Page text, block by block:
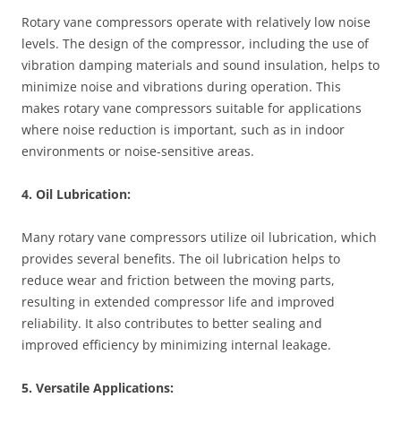
Rotary vane compressors operate with relatively low noise
levels. The design of the compressor, including the use of
vibration damping materials and sound insulation, helps to
minimize noise and vibrations during operation. This
makes rotary vane compressors suitable for applications
where noise reduction is important, such as in indoor
environments or noise-sensitive areas.
4. Oil Lubrication:
Many rotary vane compressors utilize oil lubrication, which
provides several benefits. The oil lubrication helps to
reduce wear and friction between the moving parts,
resulting in extended compressor life and improved
reliability. It also contributes to better sealing and
improved efficiency by minimizing internal leakage.
5. Versatile Applications: